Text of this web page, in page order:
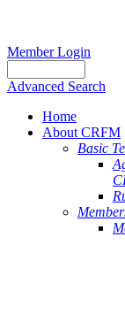
Member Login
Advanced Search
Home
About CRFM
Basic